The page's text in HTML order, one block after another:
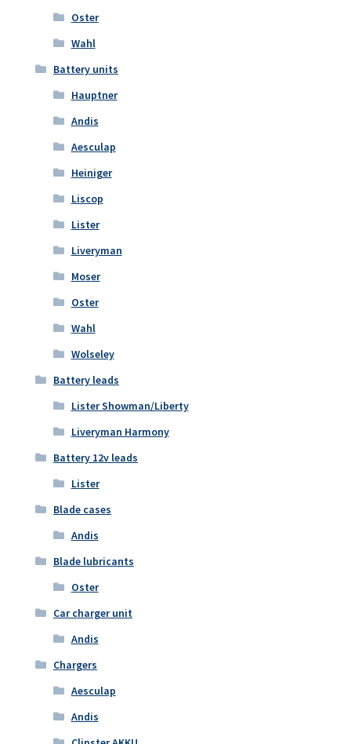
Oster
Wahl
Battery units
Hauptner
Andis
Aesculap
Heiniger
Liscop
Lister
Liveryman
Moser
Oster
Wahl
Wolseley
Battery leads
Lister Showman/Liberty
Liveryman Harmony
Battery 12v leads
Lister
Blade cases
Andis
Blade lubricants
Oster
Car charger unit
Andis
Chargers
Aesculap
Andis